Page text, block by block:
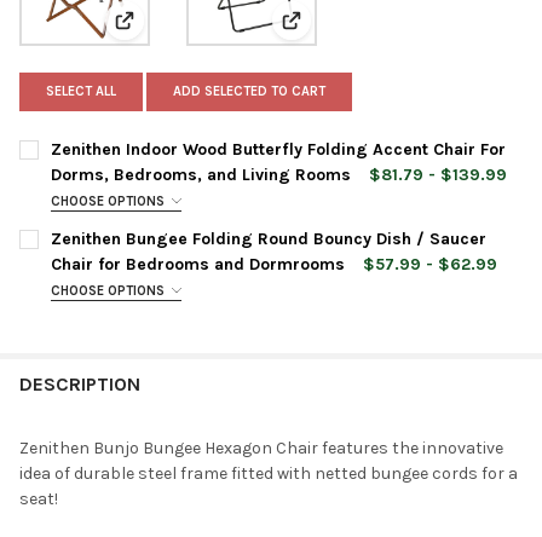
View: Zenithen Indoor Wood Butterfly Folding
View: Zenithen Bungee Folding
SELECT ALL ADD SELECTED TO CART
Zenithen Indoor Wood Butterfly Folding Accent Chair For
Dorms, Bedrooms, and Living Rooms
$81.79 - $139.99
CHOOSE OPTIONS
CHAIR COLOR:
CURRENT
QUANTITY:
Zenithen Bungee Folding Round Bouncy Dish / Saucer
Chair for Bedrooms and Dormrooms
$57.99 - $62.99
CHOOSE OPTIONS
CURRENT
QUANTITY:
DESCRIPTION
Zenithen Bunjo Bungee Hexagon Chair features the innovative
idea of durable steel frame fitted with netted bungee cords for a
seat!